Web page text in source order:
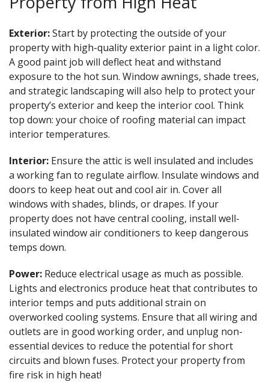
Exterior:Start by protecting the outside of your
property with high-quality exterior paint in a light color.
A good paint job will deflect heat and withstand
exposure to the hot sun. Window awnings, shade trees,
and strategic landscaping will also help to protect your
property’s exterior and keep the interior cool. Think
top down: your choice of roofing material can impact
interior temperatures.
Interior: Ensure the attic is well insulated and includes
a working fan to regulate airflow. Insulate windows and
doors to keep heat out and cool air in. Cover all
windows with shades, blinds, or drapes. If your
property does not have central cooling, install well-
insulated window air conditioners to keep dangerous
temps down.
Power: Reduce electrical usage as much as possible.
Lights and electronics produce heat that contributes to
interior temps and puts additional strain on
overworked cooling systems. Ensure that all wiring and
outlets are in good working order, and unplug non-
essential devices to reduce the potential for short
circuits and blown fuses. Protect your property from
fire risk in high heat!